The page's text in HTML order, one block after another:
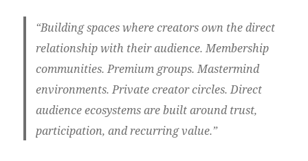
“Building spaces where creators own the direct
relationship with their audience. Membership
communities. Premium groups. Mastermind
environments. Private creator circles. Direct
audience ecosystems are built around trust,
participation, and recurring value.”